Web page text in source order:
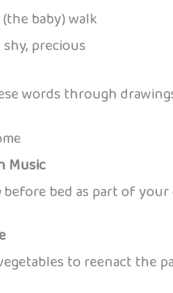
baby) walk
precious
words through
Music
before bed as part of your
to reenact the